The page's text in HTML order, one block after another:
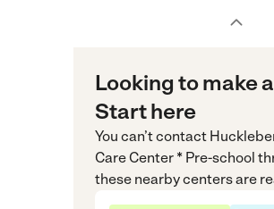
Looking to make
Start here
You can’t contact
Care Center * Pre-school
these nearby centers are